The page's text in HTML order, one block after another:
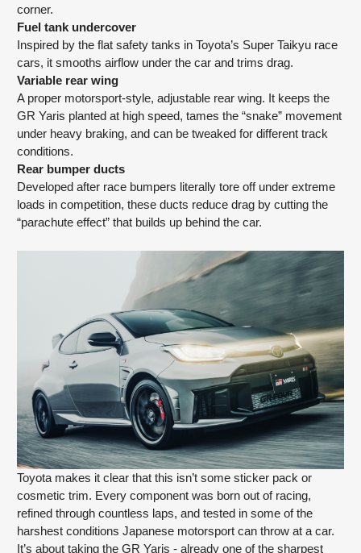
corner.
Fuel tank undercover
Inspired by the flat safety tanks in Toyota’s Super Taikyu race
cars, it smooths airflow under the car and trims drag.
Variable rear wing
A proper motorsport-style, adjustable rear wing. It keeps the
GR Yaris planted at high speed, tames the “snake” movement
under heavy braking, and can be tweaked for different track
conditions.
Rear bumper ducts
Developed after race bumpers literally tore off under extreme
loads in competition, these ducts reduce drag by cutting the
“parachute effect” that builds up behind the car.
Toyota makes it clear that this isn’t some sticker pack or
cosmetic trim. Every component was born out of racing,
refined through countless laps, and tested in some of the
harshest conditions Japanese motorsport can throw at a car.
It’s about taking the GR Yaris - already one of the sharpest